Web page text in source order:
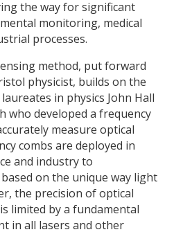
the way for significant
monitoring, medical
processes.
method, put forward
physicist, builds on the
in physics John Hall
who developed a frequency
measure optical
combs are deployed in
and industry to
on the unique way light
the precision of optical
limited by a fundamental
in all lasers and other